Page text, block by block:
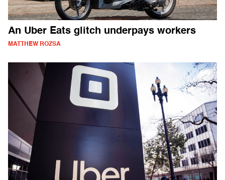
An Uber Eats glitch underpays workers
MATTHEW ROZSA